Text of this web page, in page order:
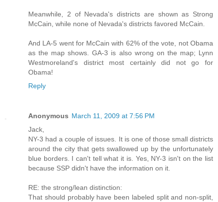
Meanwhile, 2 of Nevada's districts are shown as Strong
McCain, while none of Nevada's districts favored McCain.
And LA-5 went for McCain with 62% of the vote, not Obama
as the map shows. GA-3 is also wrong on the map; Lynn
Westmoreland's district most certainly did not go for
Obama!
Reply
Anonymous March 11, 2009 at 7:56 PM
Jack,
NY-3 had a couple of issues. It is one of those small districts
around the city that gets swallowed up by the unfortunately
blue borders. I can't tell what it is. Yes, NY-3 isn't on the list
because SSP didn't have the information on it.
RE: the strong/lean distinction:
That should probably have been labeled split and non-split,